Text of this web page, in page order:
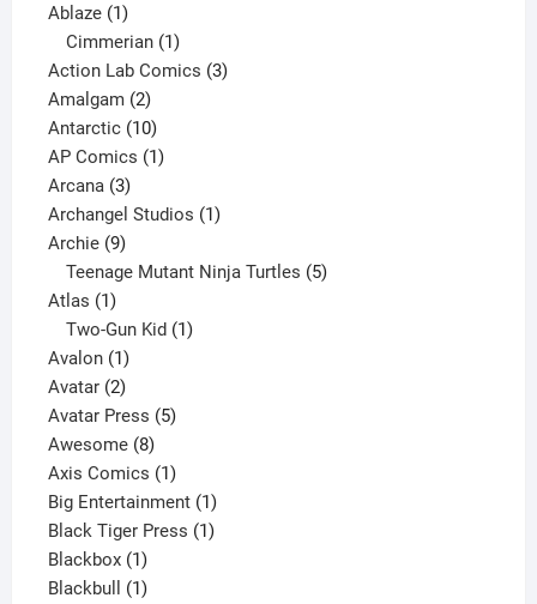
Ablaze 11
product
Cimmerian 1
product
Action Lab Comics 33
Amalgam 22
products
Antarctic 1010
products
AP Comics 11
Arcana 33
products
Archangel Studios 11
Archie 99
products
Teenage Mutant Ninja Turtles 5
Atlas 11
product
Two-Gun Kid 1
Avalon 11
product
Avatar 22
products
Avatar Press 55
Awesome 88
products
Axis Comics 11
product
Big Entertainment 11
product
Black Tiger Press 11
Blackbox 11
product
Blackbull 11